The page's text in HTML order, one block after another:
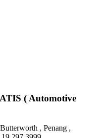
ATIS ( Automotive
, Penang ,